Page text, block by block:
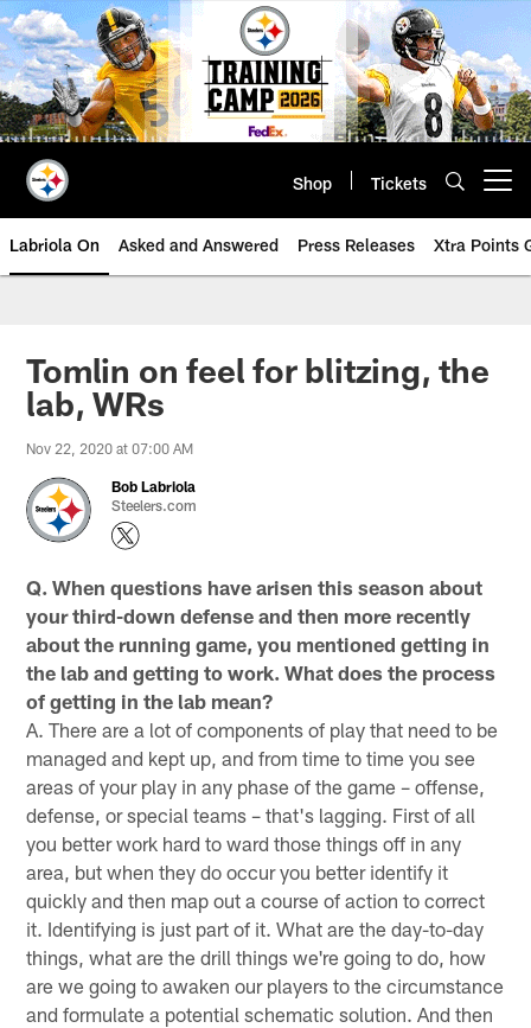
Skip
to
main
content
Shop Tickets
Labriola On Asked and Answered Press Releases Xtra Points
Tomlin on feel for blitzing, the
lab, WRs
Nov 22, 2020 at 07:00 AM
Bob Labriola
Steelers.com
Q. When questions have arisen this season about
your third-down defense and then more recently
about the running game, you mentioned getting in
the lab and getting to work. What does the process
of getting in the lab mean?
A. There are a lot of components of play that need to be
managed and kept up, and from time to time you see
areas of your play in any phase of the game – offense,
defense, or special teams – that's lagging. First of all
you better work hard to ward those things off in any
area, but when they do occur you better identify it
quickly and then map out a course of action to correct
it. Identifying is just part of it. What are the day-to-day
things, what are the drill things we're going to do, how
are we going to awaken our players to the circumstance
and formulate a potential schematic solution. And then